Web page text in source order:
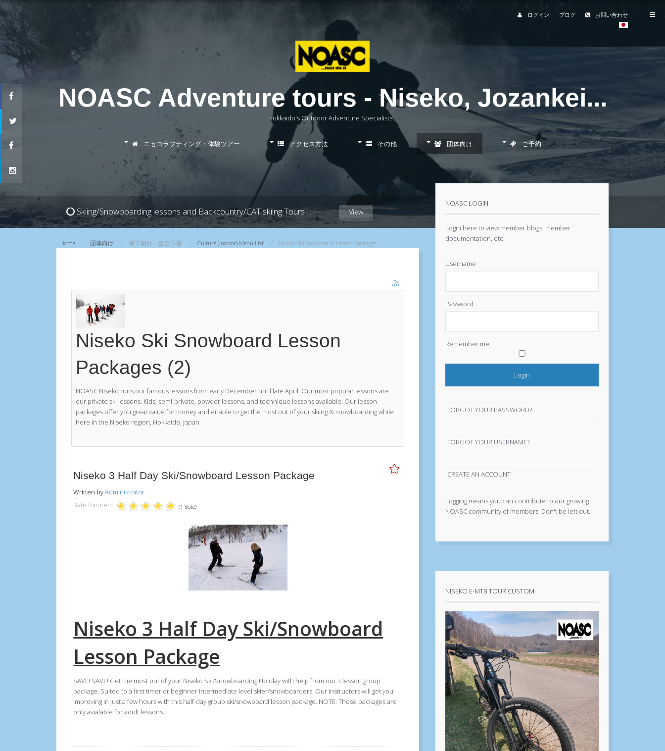
ログイン ブログ お問い合わせ
NOASC Adventure tours - Niseko, Jozankei...
Hokkaido's Outdoor Adventure Specialists...
ニセコラフティング・体験ツアー
ダッキー（カヤック）
プライベートラフティング
スキーレッスン
スノーボードレッスン
ニセコファーストステップバックカ
ニセコキッズプライベートスキーレッス
ン
ニセコスキーエリアガイド
アクセス方法 その他 団体向け
職場・サークルなどの団
ご予約
予約フォーム
Skiing/Snowboarding lessons and Backcountry/CAT skiing Tours... View
Home 団体向け 修学旅行・総合学習 Culture (Indoor) Menu List Niseko Ski Snowboard Lesson Packages
Niseko Ski Snowboard Lesson
Packages (2)
NOASC Niseko runs our famous lessons from early December until late April. Our most popular lessons are
our private ski lessons. Kids, semi-private, powder lessons, and technique lessons available. Our lesson
packages offer you great value for money and enable to get the most out of your skiing & snowboarding while
here in the Niseko region, Hokkaido, Japan.
Niseko 3 Half Day Ski/Snowboard Lesson Package
Written byAdministrator
Rate this item
(1 Vote)
Niseko 3 Half Day Ski/Snowboard
Lesson Package
SAVE! SAVE! Get the most out of your Niseko Ski/Snowboarding Holiday with help from our 3 lesson group
package. Suited to a first timer or beginner intermediate level skier/snowboarders. Our instructors will get you
improving in just a few hours with this half-day group ski/snowboard lesson package. NOTE: These packages are
only avialable for adult lessons.
NOASC LOGIN
Login here to view member blogs, member
documentation, etc.
Username
Password
Remember me
FORGOT YOUR PASSWORD?
FORGOT YOUR USERNAME?
CREATE AN ACCOUNT
Logging means you can contribute to our growing
NOASC community of members. Don't be left out.
NISEKO E-MTB TOUR CUSTOM